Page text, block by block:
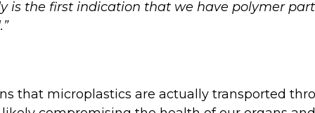
is the first indication that we have polymer
that microplastics are actually transported